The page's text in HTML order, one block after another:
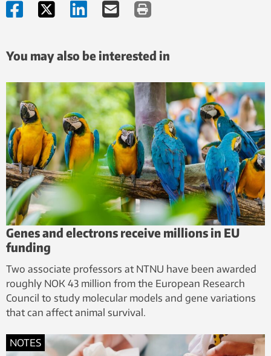
You may also be interested in
Genes and electrons receive millions in EU
funding
Two associate professors at NTNU have been awarded
roughly NOK 43 million from the European Research
Council to study molecular models and gene variations
that can affect animal survival.
NOTES